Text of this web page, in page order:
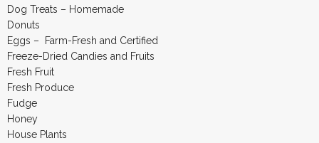
Dog Treats – Homemade
Donuts
Eggs – Farm-Fresh and Certified
Freeze-Dried Candies and Fruits
Fresh Fruit
Fresh Produce
Fudge
Honey
House Plants